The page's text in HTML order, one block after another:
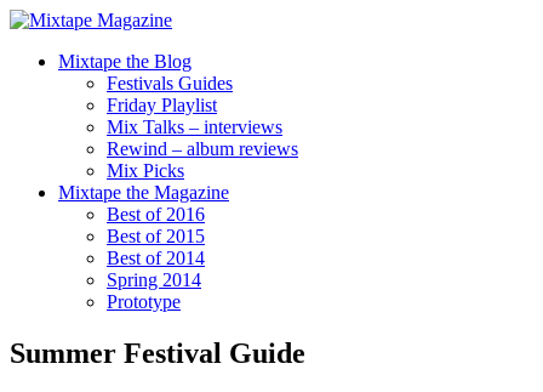
Mixtape the Blog
Festivals Guides
Friday Playlist
Mix Talks – interviews
Rewind – album reviews
Mix Picks
Mixtape the Magazine
Best of 2016
Best of 2015
Best of 2014
Spring 2014
Prototype
Summer Festival Guide